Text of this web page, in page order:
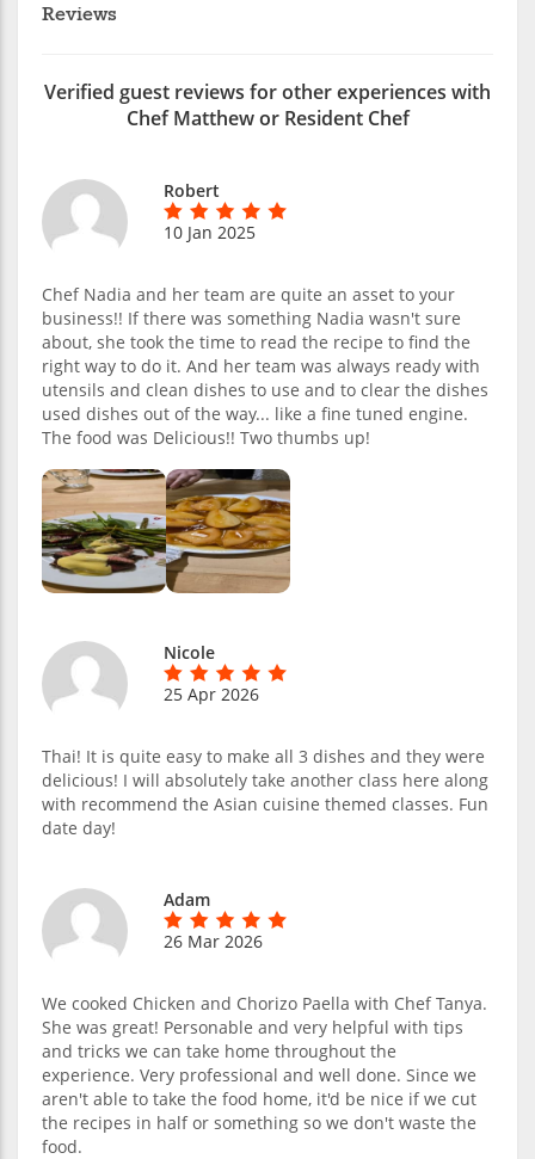
Reviews
Verified guest reviews for other experiences with
Chef Matthew or Resident Chef
Robert
10 Jan 2025
Chef Nadia and her team are quite an asset to your
business!! If there was something Nadia wasn't sure
about, she took the time to read the recipe to find the
right way to do it. And her team was always ready with
utensils and clean dishes to use and to clear the dishes
used dishes out of the way... like a fine tuned engine.
The food was Delicious!! Two thumbs up!
Nicole
25 Apr 2026
Thai! It is quite easy to make all 3 dishes and they were
delicious! I will absolutely take another class here along
with recommend the Asian cuisine themed classes. Fun
date day!
Adam
26 Mar 2026
We cooked Chicken and Chorizo Paella with Chef Tanya.
She was great! Personable and very helpful with tips
and tricks we can take home throughout the
experience. Very professional and well done. Since we
aren't able to take the food home, it'd be nice if we cut
the recipes in half or something so we don't waste the
food.